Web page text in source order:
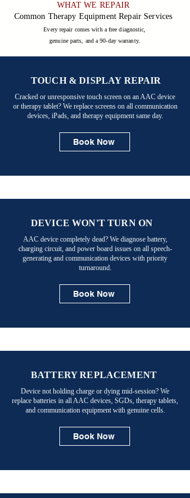
Common Therapy Equipment Repair Services
WHAT WE REPAIR
Every repair comes with a free diagnostic,
genuine parts, and a 90-day warranty.
TOUCH & DISPLAY REPAIR
Cracked or unresponsive touch screen on an AAC device
or therapy tablet? We replace screens on all communication
devices, iPads, and therapy equipment same day.
Book Now
DEVICE WON'T TURN ON
AAC device completely dead? We diagnose battery,
charging circuit, and power board issues on all speech-
generating and communication devices with priority
turnaround.
Book Now
BATTERY REPLACEMENT
Device not holding charge or dying mid-session? We
replace batteries in all AAC devices, SGDs, therapy tablets,
and communication equipment with genuine cells.
Book Now